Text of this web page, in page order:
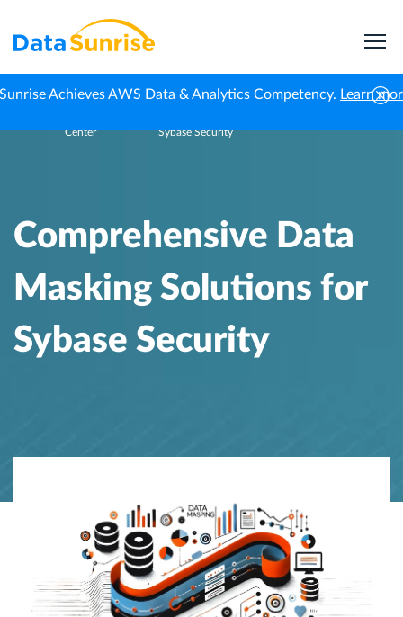
Achieves AWS Data & Analytics Competency. Learn
Center
Sybase Security
Comprehensive Data
Masking Solutions for
Sybase Security